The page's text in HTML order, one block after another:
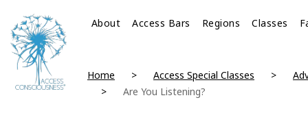
About Access Bars Regions Classes
Home Access Special Classes
Are You Listening?